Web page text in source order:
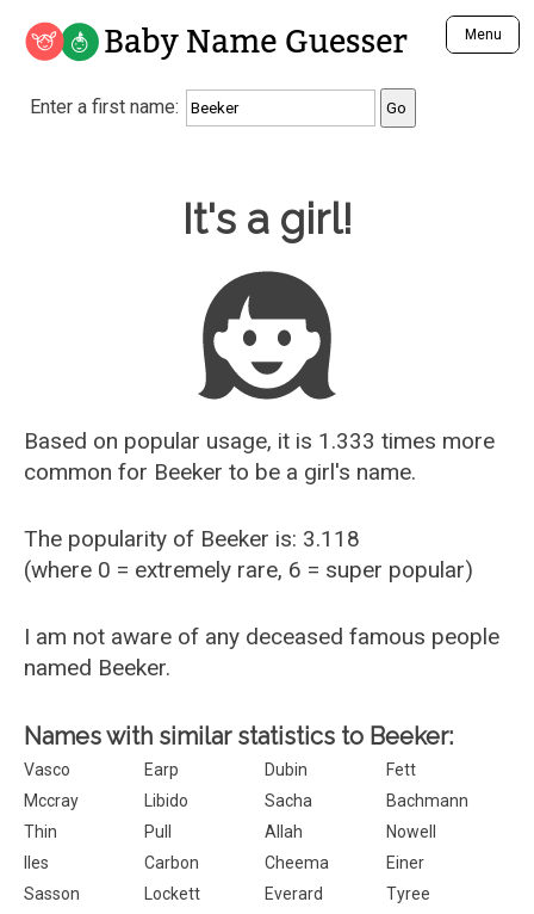
Baby Name Guesser Menu
Analyze a First Name
Unique Baby Name Finder
Most Gender Neutral Names
Most Popular Male Names
Most Popular Female Names
Who is Your Alter Ego?
Recently Added Male Names
Recently Added Female Names
Enter a first name:
It's a girl!
Based on popular usage, it is 1.333 times more
common for Beeker to be a girl's name.
The popularity of Beeker is: 3.118
(where 0 = extremely rare, 6 = super popular)
I am not aware of any deceased famous people
named Beeker.
Names with similar statistics to Beeker:
Vasco Earp Dubin
Fett
Mccray
Libido Sacha
Bachmann
Thin
Pull Allah
Nowell
Iles
Carbon Cheema
Einer
Sasson
Lockett Everard
Tyree